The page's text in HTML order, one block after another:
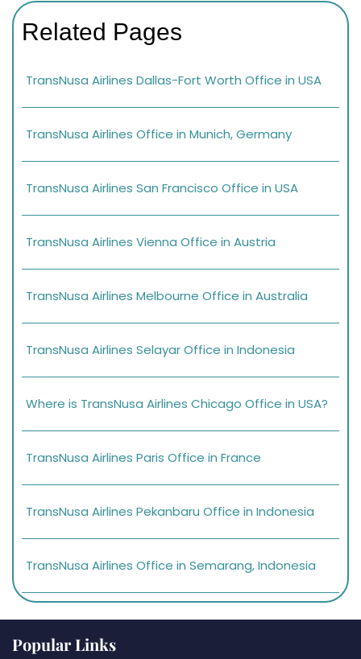
Related Pages
TransNusa Airlines Dallas-Fort Worth Office in USA
TransNusa Airlines Office in Munich, Germany
TransNusa Airlines San Francisco Office in USA
TransNusa Airlines Vienna Office in Austria
TransNusa Airlines Melbourne Office in Australia
TransNusa Airlines Selayar Office in Indonesia
Where is TransNusa Airlines Chicago Office in USA?
TransNusa Airlines Paris Office in France
TransNusa Airlines Pekanbaru Office in Indonesia
TransNusa Airlines Office in Semarang, Indonesia
Popular Links